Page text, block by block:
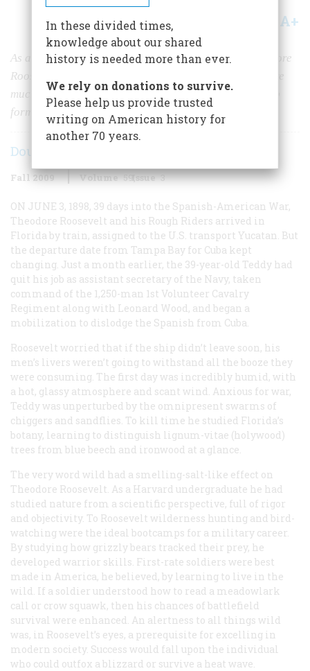
Share A+
As a Rough Rider in the Spanish-American War, Theodore
Roosevelt’s attention to nature and love of animals were
much in evidence, characteristics that would later help
form his strong conservationist platform as president
Douglas Brinkley
Fall 2009 Volume 59Issue 3
ON JUNE 3, 1898, 39 days into the Spanish-American War,
Theodore Roosevelt and his Rough Riders arrived in
Florida by train, assigned to the U.S. transport Yucatan. But
the departure date from Tampa Bay for Cuba kept
changing. Just a month earlier, the 39-year-old Teddy had
quit his job as assistant secretary of the Navy, taken
command of the 1,250-man 1st Volunteer Cavalry
Regiment along with Leonard Wood, and began a
mobilization to dislodge the Spanish from Cuba.
Roosevelt worried that if the ship didn’t leave soon, his
men’s livers weren’t going to withstand all the booze they
were consuming. The first day was incredibly humid, with
a hot, glassy atmosphere and scant wind. Anxious for war,
Teddy was unperturbed by the omnipresent swarms of
chiggers and sandflies. To kill time he studied Florida’s
botany, learning to distinguish lignum-vitae (holywood)
trees from blue beech and ironwood at a glance.
The very word wild had a smelling-salt-like effect on
Theodore Roosevelt. As a Harvard undergraduate he had
studied nature from a scientific perspective, full of rigor
and objectivity. To Roosevelt wilderness hunting and bird-
watching were the ideal bootcamps for a military career.
By studying how grizzly bears tracked their prey, he
developed warrior skills. First-rate soldiers were best
made in America, he believed, by learning to live in the
wild. If a soldier understood how to read a meadowlark
call or crow squawk, then his chances of battlefield
survival were enhanced. An alertness to all things wild
was, in Roosevelt’s eyes, a prerequisite for excelling in
modern society. Success would fall upon the individual
who could outfox a blizzard or survive a heat wave.
In these divided times,
knowledge about our shared
history is needed more than ever.
We rely on donations to survive.
Please help us provide trusted
writing on American history for
another 70 years.